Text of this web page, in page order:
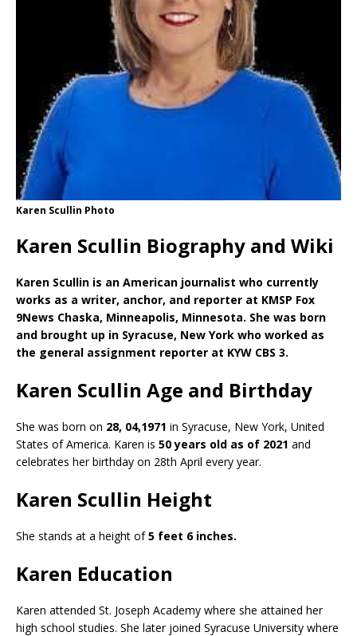
Karen Scullin Photo
Karen Scullin Biography and Wiki
Karen Scullin is an American journalist who currently
works as a writer, anchor, and reporter at KMSP Fox
9News Chaska, Minneapolis, Minnesota. She was born
and brought up in Syracuse, New York who worked as
the general assignment reporter at KYW CBS 3.
Karen Scullin Age and Birthday
She was born on 28, 04,1971 in Syracuse, New York, United
States of America. Karen is 50 years old as of 2021 and
celebrates her birthday on 28th April every year.
Karen Scullin Height
She stands at a height of5 feet 6 inches.
Karen Education
Karen attended St. Joseph Academy where she attained her
high school studies. She later joined Syracuse University where